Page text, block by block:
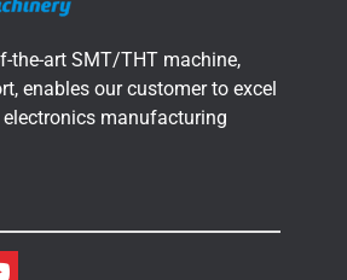
the-art SMT/THT machine,
enables our customer to excel
manufacturing